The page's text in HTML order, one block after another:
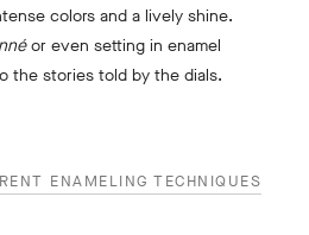
colors and a lively shine.
or even setting in enamel
the stories told by the dials.
ENAMELING TECHNIQUES